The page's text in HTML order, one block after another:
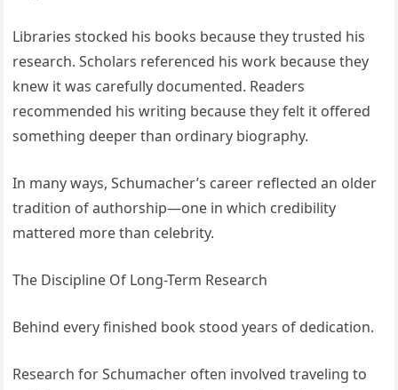
Libraries stocked his books because they trusted his
research. Scholars referenced his work because they
knew it was carefully documented. Readers
recommended his writing because they felt it offered
something deeper than ordinary biography.
In many ways, Schumacher’s career reflected an older
tradition of authorship—one in which credibility
mattered more than celebrity.
The Discipline Of Long-Term Research
Behind every finished book stood years of dedication.
Research for Schumacher often involved traveling to